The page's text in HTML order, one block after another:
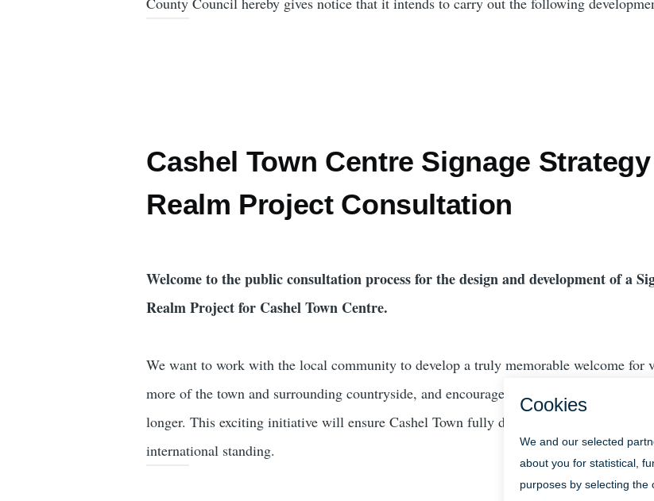
Cashel Town Centre Signage
Realm Project Consultation
Welcome to the public consultation process for the design and development of a
Realm Project for Cashel Town Centre.
We want to work with the local community to develop a truly memorable welcome for
more of the town and surrounding countryside, and encourage everyone to use and
longer. This exciting initiative will ensure Cashel Town fully delivers on its potential as
international standing.